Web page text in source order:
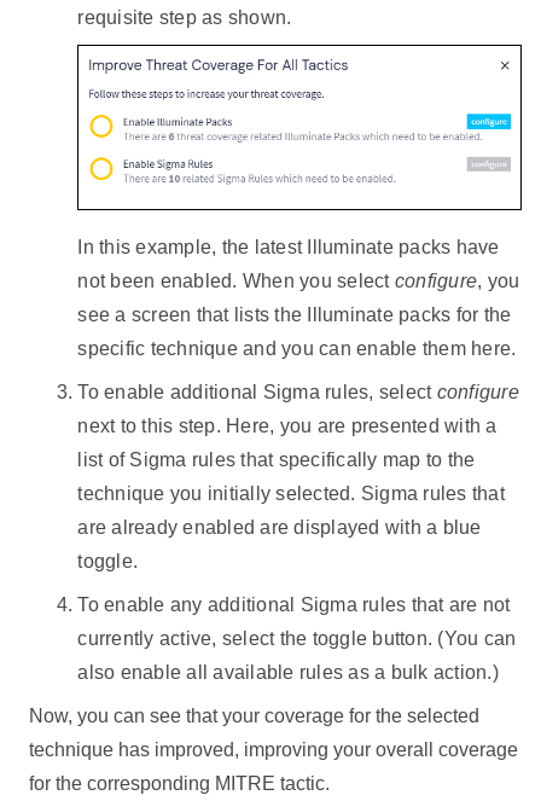
requisite step as shown.
In this example, the latest Illuminate packs have
not been enabled. When you select configure, you
see a screen that lists the Illuminate packs for the
specific technique and you can enable them here.
To enable additional Sigma rules, select configure
next to this step. Here, you are presented with a
list of Sigma rules that specifically map to the
technique you initially selected. Sigma rules that
are already enabled are displayed with a blue
toggle.
To enable any additional Sigma rules that are not
currently active, select the toggle button. (You can
also enable all available rules as a bulk action.)
Now, you can see that your coverage for the selected
technique has improved, improving your overall coverage
for the corresponding MITRE tactic.